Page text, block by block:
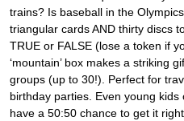
trains? Is baseball in the
triangular cards AND thirty discs
TRUE or FALSE (lose a token if
‘mountain’ box makes a striking
groups (up to 30!). Perfect for
birthday parties. Even young
have a 50:50 chance to get it